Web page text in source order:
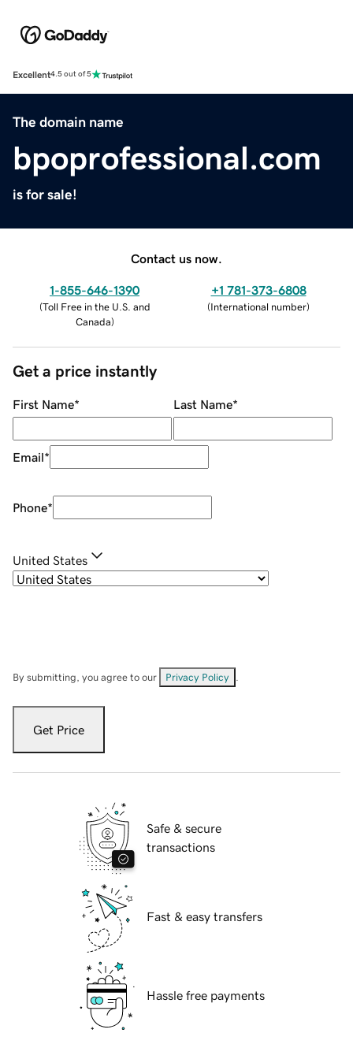
Excellent4.5 out of 5
The domain name
bpoprofessional.com
is for sale!
Contact us now.
1-855-646-1390
(Toll Free in the U.S. and
Canada)
+1 781-373-6808
(International number)
Get a price instantly
First Name* Last Name*
Email*
Phone*
United States
By submitting, you agree to our Privacy Policy
Get Price
Safe & secure
transactions
Fast & easy transfers
Hassle free payments